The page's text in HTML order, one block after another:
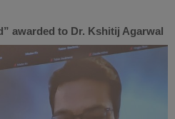
awarded to Dr. Kshitij Agarwal